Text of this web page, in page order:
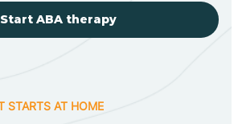
Start ABA therapy
STARTS AT HOME